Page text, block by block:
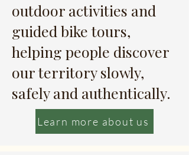
outdoor activities and
guided bike tours,
helping people discover
our territory slowly,
safely and authentically.
Learn more about us